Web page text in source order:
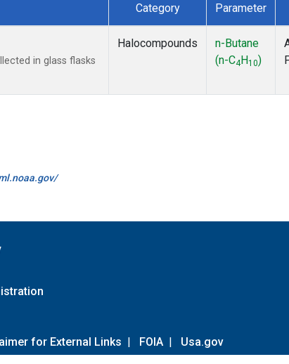
Category Parameter
in glass flasks
Halocompounds
n-Butane
(n-C4 H10)
for External Links | FOIA | Usa.gov